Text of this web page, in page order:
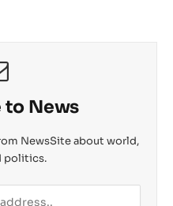
to News
NewsSite about world,
politics.